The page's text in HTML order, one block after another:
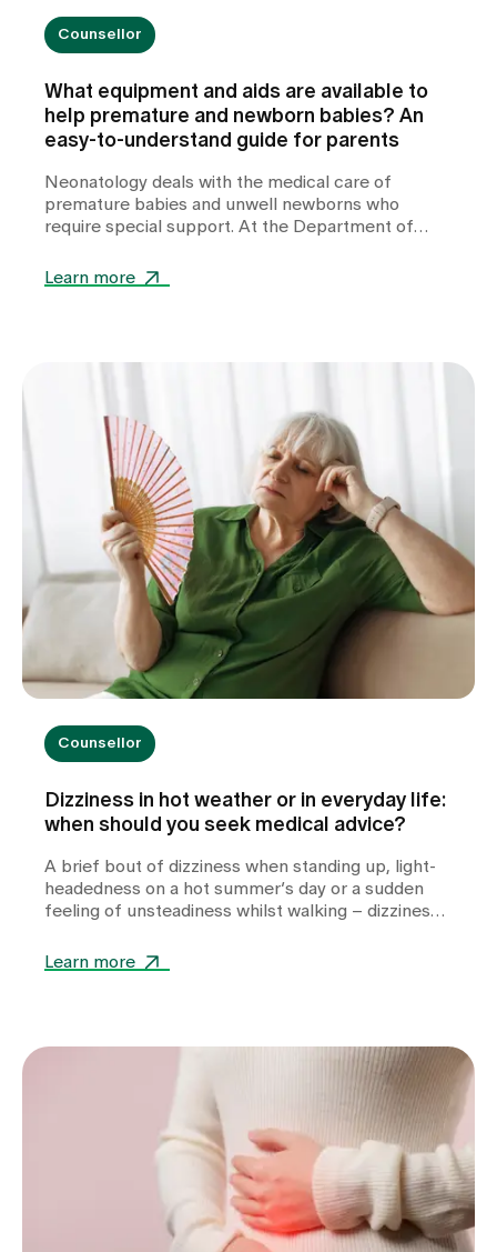
Counsellor
What equipment and aids are available to
help premature and newborn babies? An
easy-to-understand guide for parents
Neonatology deals with the medical care of
premature babies and unwell newborns who
require special support. At the Department of
babies from the 32nd week of gestation (wgs) are
little patients the best possible start in life.
Learn more
Counsellor
Dizziness in hot weather or in everyday life:
when should you seek medical advice?
A brief bout of dizziness when standing up, light-
headedness on a hot summer’s day or a sudden
feeling of unsteadiness whilst walking – dizziness
affected feeling unsettled. Whilst heat or
blame. Find out when dizziness is harmless, which
warning signs you should take seriously and how
Learn more